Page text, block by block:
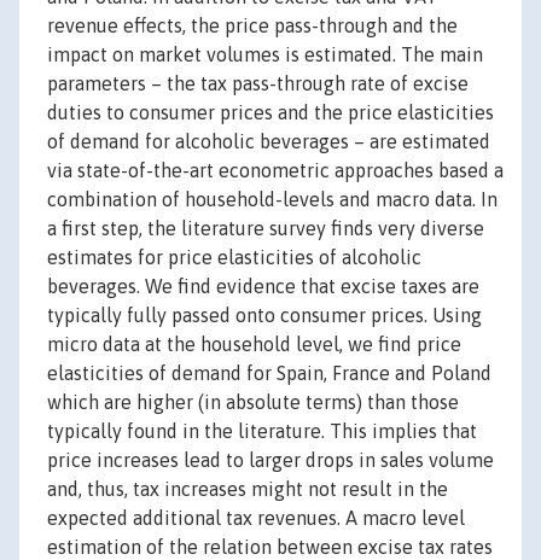
revenue effects, the price pass-through and the
impact on market volumes is estimated. The main
parameters – the tax pass-through rate of excise
duties to consumer prices and the price elasticities
of demand for alcoholic beverages – are estimated
via state-of-the-art econometric approaches based a
combination of household-levels and macro data. In
a first step, the literature survey finds very diverse
estimates for price elasticities of alcoholic
beverages. We find evidence that excise taxes are
typically fully passed onto consumer prices. Using
micro data at the household level, we find price
elasticities of demand for Spain, France and Poland
which are higher (in absolute terms) than those
typically found in the literature. This implies that
price increases lead to larger drops in sales volume
and, thus, tax increases might not result in the
expected additional tax revenues. A macro level
estimation of the relation between excise tax rates